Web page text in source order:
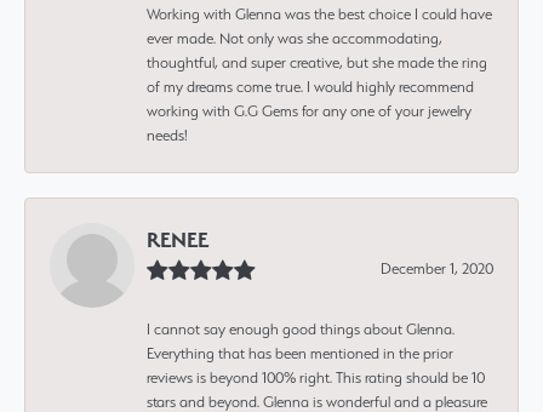
Working with Glenna was the best choice I could have
ever made. Not only was she accommodating,
thoughtful, and super creative, but she made the ring
of my dreams come true. I would highly recommend
working with G.G Gems for any one of your jewelry
needs!
RENEE
December 1, 2020
I cannot say enough good things about Glenna.
Everything that has been mentioned in the prior
reviews is beyond 100% right. This rating should be 10
stars and beyond. Glenna is wonderful and a pleasure